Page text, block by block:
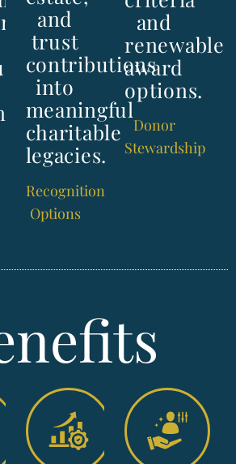
and
trust
contributions
into
meaningful
charitable
legacies.
Recognition
Options
and
renewable
award
options.
Donor
Stewardship